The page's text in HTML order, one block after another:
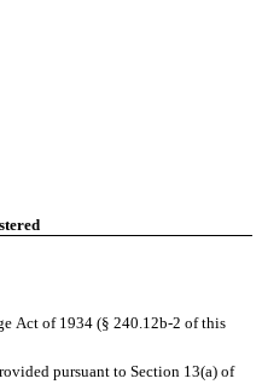
Act of 1934 (§ 240.12b-2 of this
pursuant to Section 13(a) of